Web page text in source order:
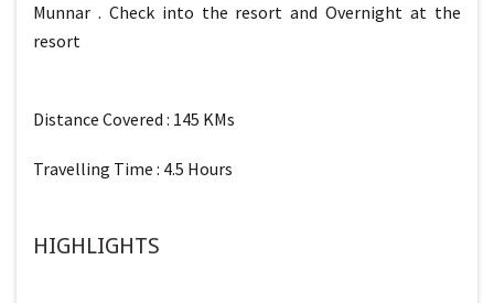
Munnar . Check into the resort and Overnight at the
resort
Distance Covered : 145 KMs
Travelling Time : 4.5 Hours
HIGHLIGHTS